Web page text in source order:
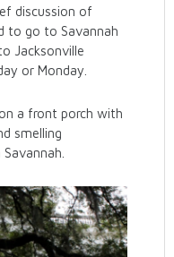
discussion of
to go to Savannah
Jacksonville
or Monday.
a front porch with
smelling